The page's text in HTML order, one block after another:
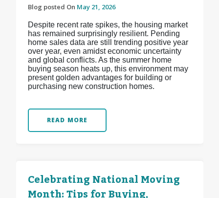
Blog posted On May 21, 2026
Despite recent rate spikes, the housing market
has remained surprisingly resilient. Pending
home sales data are still trending positive year
over year, even amidst economic uncertainty
and global conflicts. As the summer home
buying season heats up, this environment may
present golden advantages for building or
purchasing new construction homes.
READ MORE
Celebrating National Moving